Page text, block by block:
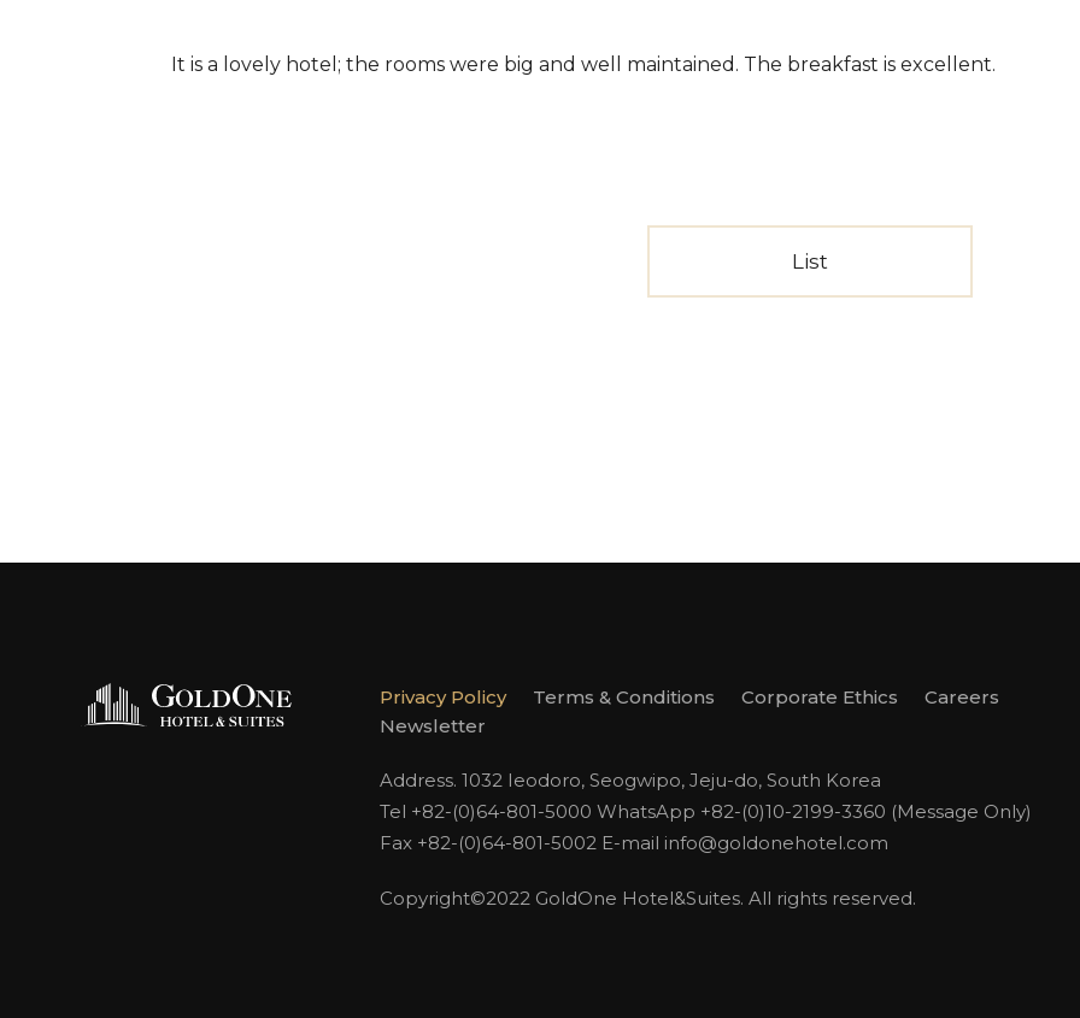
It is a lovely hotel; the rooms were big and well maintained. The breakfast is excellent.
List
Privacy Policy Terms & Conditions Corporate Ethics
Careers
Newsletter
Address. 1032 Ieodoro, Seogwipo, Jeju-do, South Korea
Tel +82-(0)64-801-5000 WhatsApp +82-(0)10-2199-3360 (Message Only)
Fax +82-(0)64-801-5002 E-mail info@goldonehotel.com
Copyright©2022 GoldOne Hotel&Suites. All rights reserved.